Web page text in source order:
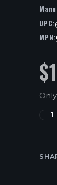
UPC:
MPN:
$